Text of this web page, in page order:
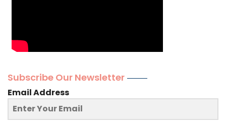
Subscribe Our Newsletter
Email Address